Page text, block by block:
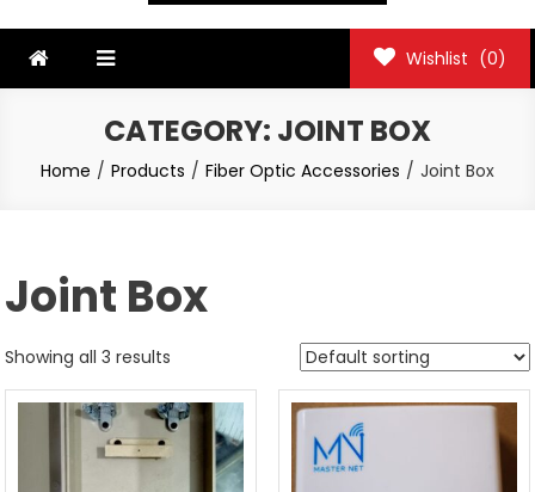
Wishlist (0)
CATEGORY: JOINT BOX
Home Products Fiber Optic Accessories Joint Box
Joint Box
Showing all 3 results